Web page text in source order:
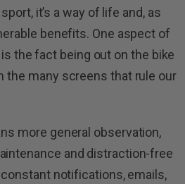
it’s a way of life and, as
benefits. One aspect of
the fact being out on the bike
the many screens that rule our
more general observation,
and distraction-free
notifications, emails,